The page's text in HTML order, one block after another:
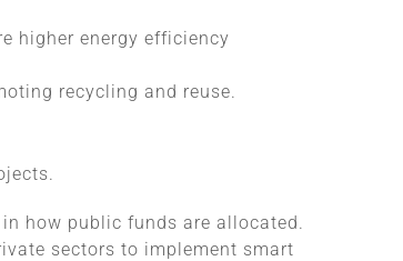
higher energy efficiency
recycling and reuse.
how public funds are allocated.
sectors to implement smart